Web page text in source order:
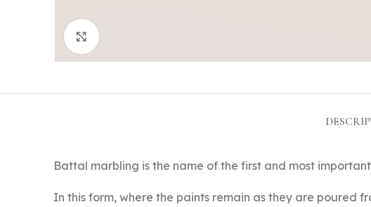
Battal marbling is the name of the first and most
In this form, where the paints remain as they are poured